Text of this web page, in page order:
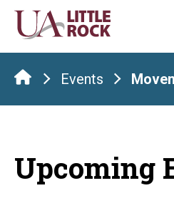
Skip
the
content
Events
Upcoming